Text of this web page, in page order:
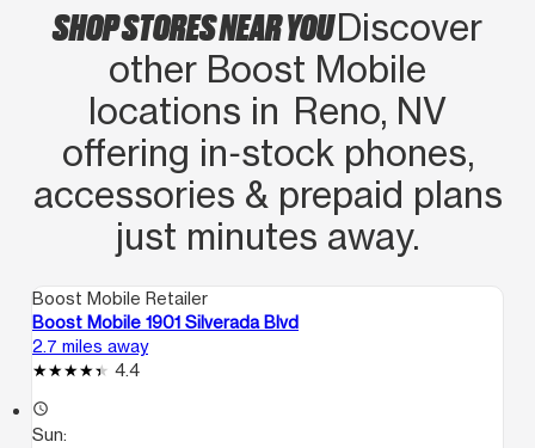
SHOP STORES NEAR YOUDiscover
other Boost Mobile
locations in Reno, NV
offering in‑stock phones,
accessories & prepaid plans
just minutes away.
Boost Mobile Retailer
Boost Mobile 1901 Silverada Blvd
2.7 miles away
4.4
access_time
Sun: